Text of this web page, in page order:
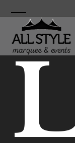
Open
mobile
menu
Close
mobile
menu